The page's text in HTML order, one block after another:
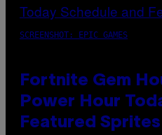
SCREENSHOT: EPIC GAMES
Fortnite Gem
Power Hour
Featured Sprites